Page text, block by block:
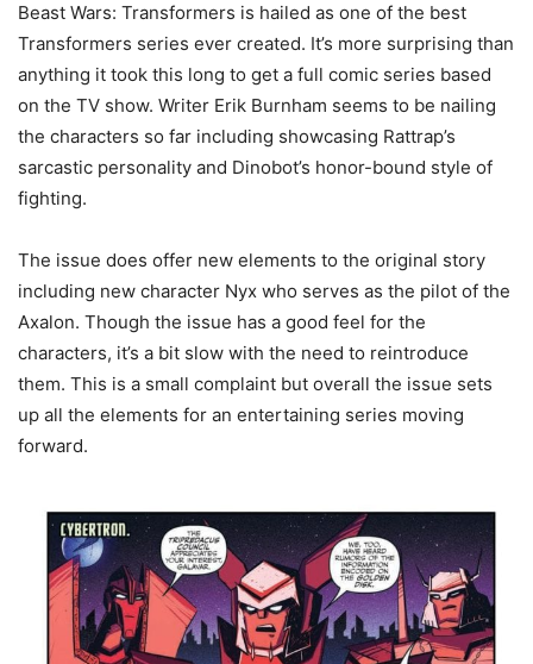
Beast Wars: Transformers is hailed as one of the best
Transformers series ever created. It’s more surprising than
anything it took this long to get a full comic series based
on the TV show. Writer Erik Burnham seems to be nailing
the characters so far including showcasing Rattrap’s
sarcastic personality and Dinobot’s honor-bound style of
fighting.
The issue does offer new elements to the original story
including new character Nyx who serves as the pilot of the
Axalon. Though the issue has a good feel for the
characters, it’s a bit slow with the need to reintroduce
them. This is a small complaint but overall the issue sets
up all the elements for an entertaining series moving
forward.